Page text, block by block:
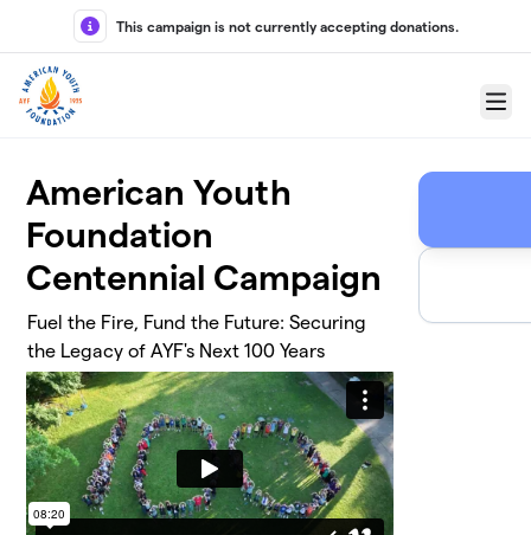
Skip to main content
This campaign is not currently accepting donations.
Menu
American Youth
Foundation
Centennial Campaign
Fuel the Fire, Fund the Future: Securing
the Legacy of AYF's Next 100 Years